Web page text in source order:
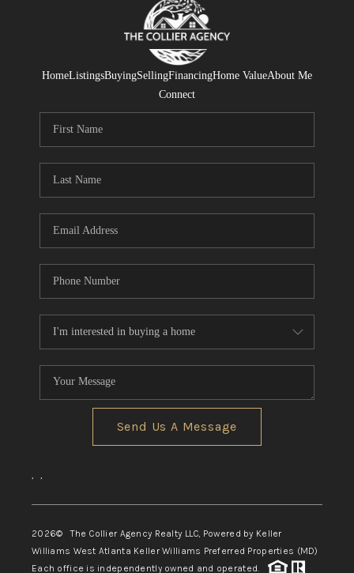
HomeListingsBuyingSellingFinancingHome ValueAbout Me
Connect
Send Us A Message
, ,
2026© The Collier Agency Realty LLC, Powered by Keller
Williams West Atlanta Keller Williams Preferred Properties (MD)
Each office is independently owned and operated.